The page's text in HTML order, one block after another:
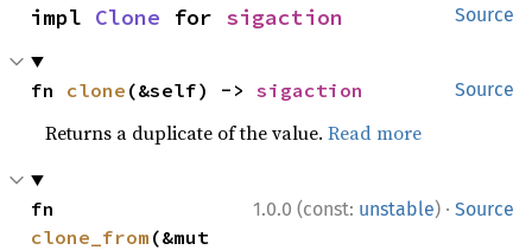
Source
impl Clone for sigaction
Source
fn clone (&self) -> sigaction
Returns a duplicate of the value.Read more
1.0.0 (const: unstable) · Source
clone_from (&mut